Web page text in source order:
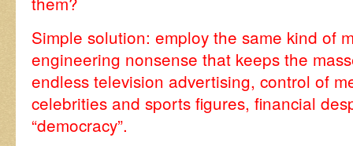
Simple solution: employ the same kind of
engineering nonsense that keeps the
endless television advertising, control of
celebrities and sports figures, financial
“democracy”.